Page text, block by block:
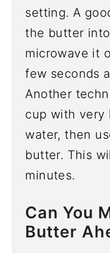
setting. A
the butter
microwave it
few seconds
Another
cup with very
water, then
butter. This
minutes.
Can You
Butter